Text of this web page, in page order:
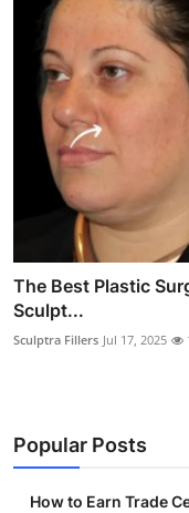
The Best Plastic
Sculpt...
Sculptra Fillers Jul 17, 2025
Popular Posts
How to Earn Trade